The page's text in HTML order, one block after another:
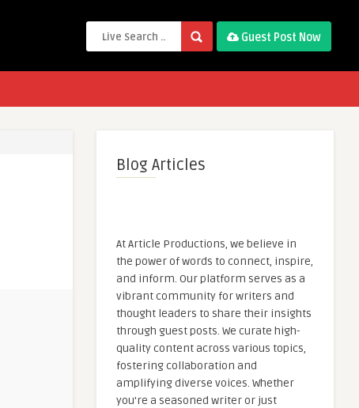
Guest Post Now
Blog Articles
At Article Productions, we believe in
the power of words to connect, inspire,
and inform. Our platform serves as a
vibrant community for writers and
thought leaders to share their insights
through guest posts. We curate high-
quality content across various topics,
fostering collaboration and
amplifying diverse voices. Whether
you're a seasoned writer or just